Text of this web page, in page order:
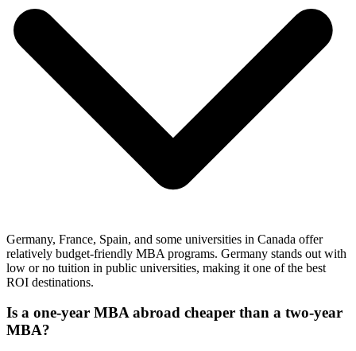
Germany, France, Spain, and some universities in Canada offer
relatively budget-friendly MBA programs. Germany stands out with
low or no tuition in public universities, making it one of the best
ROI destinations.
Is a one-year MBA abroad cheaper than a two-year
MBA?